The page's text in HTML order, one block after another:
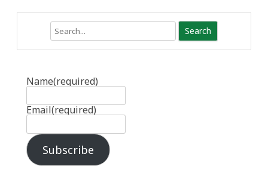
Name(required)
Email(required)
Subscribe